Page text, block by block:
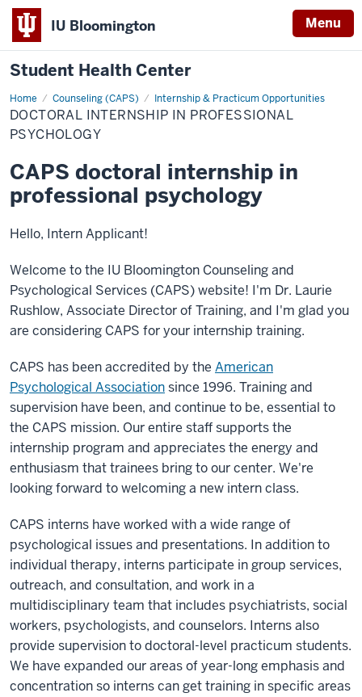
IU Bloomington Menu
Student Health Center
Home Counseling (CAPS) Internship & Practicum Opportunities
Doctoral
Internship
in
Professional
DOCTORAL INTERNSHIP IN PROFESSIONAL
PSYCHOLOGY
CAPS doctoral internship in
professional psychology
Hello, Intern Applicant!
Welcome to the IU Bloomington Counseling and
Psychological Services (CAPS) website! I'm Dr. Laurie
Rushlow, Associate Director of Training, and I'm glad you
are considering CAPS for your internship training.
CAPS has been accredited by the American
Psychological Associationsince 1996. Training and
supervision have been, and continue to be, essential to
the CAPS mission. Our entire staff supports the
internship program and appreciates the energy and
enthusiasm that trainees bring to our center. We're
looking forward to welcoming a new intern class.
CAPS interns have worked with a wide range of
psychological issues and presentations. In addition to
individual therapy, interns participate in group services,
outreach, and consultation, and work in a
multidisciplinary team that includes psychiatrists, social
workers, psychologists, and counselors. Interns also
provide supervision to doctoral-level practicum students.
We have expanded our areas of year-long emphasis and
concentration so interns can get training in specific areas